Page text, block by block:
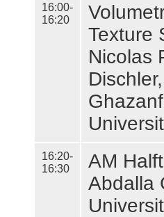
16:00-
16:20
Texture
Nicolas
16:20-
16:30
AM
Abdalla